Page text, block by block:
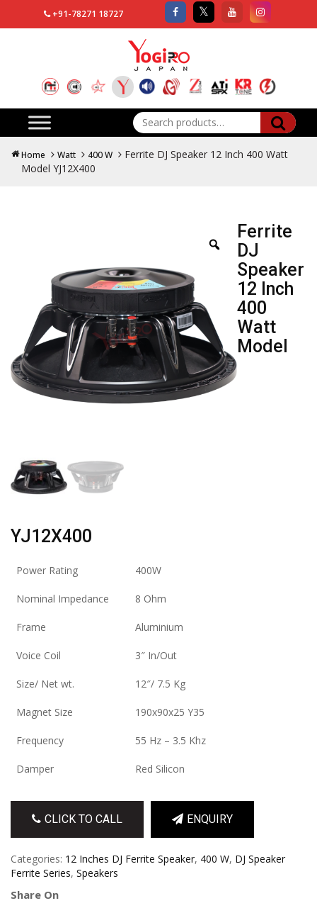
+91-78271 18727
Search
for:
Home Watt 400 W
Ferrite DJ Speaker 12 Inch 400 Watt
Model YJ12X400
Ferrite
DJ
Speaker
12 Inch
400
Watt
Model
YJ12X400
Power Rating 400W
Nominal Impedance 8 Ohm
Frame Aluminium
Voice Coil 3″ In/Out
Size/ Net wt. 12″/ 7.5 Kg
Magnet Size 190x90x25 Y35
Frequency 55 Hz – 3.5 Khz
Damper Red Silicon
CLICK TO CALL ENQUIRY
Categories: 12 Inches DJ Ferrite Speaker, 400 W, DJ Speaker
Ferrite Series, Speakers
Share On